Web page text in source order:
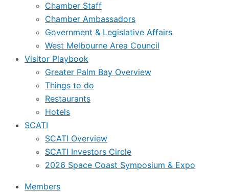
Chamber Staff
Chamber Ambassadors
Government & Legislative Affairs
West Melbourne Area Council
Visitor Playbook
Greater Palm Bay Overview
Things to do
Restaurants
Hotels
SCATI
SCATI Overview
SCATI Investors Circle
2026 Space Coast Symposium & Expo
Members